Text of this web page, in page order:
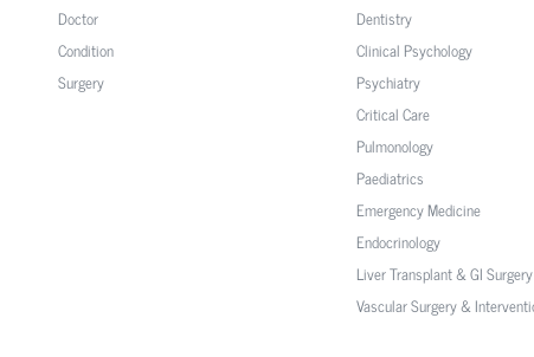
Doctor
Condition
Surgery
Dentistry
Clinical Psychology
Psychiatry
Critical Care
Pulmonology
Paediatrics
Emergency Medicine
Endocrinology
Liver Transplant & GI Surgery
Vascular Surgery &